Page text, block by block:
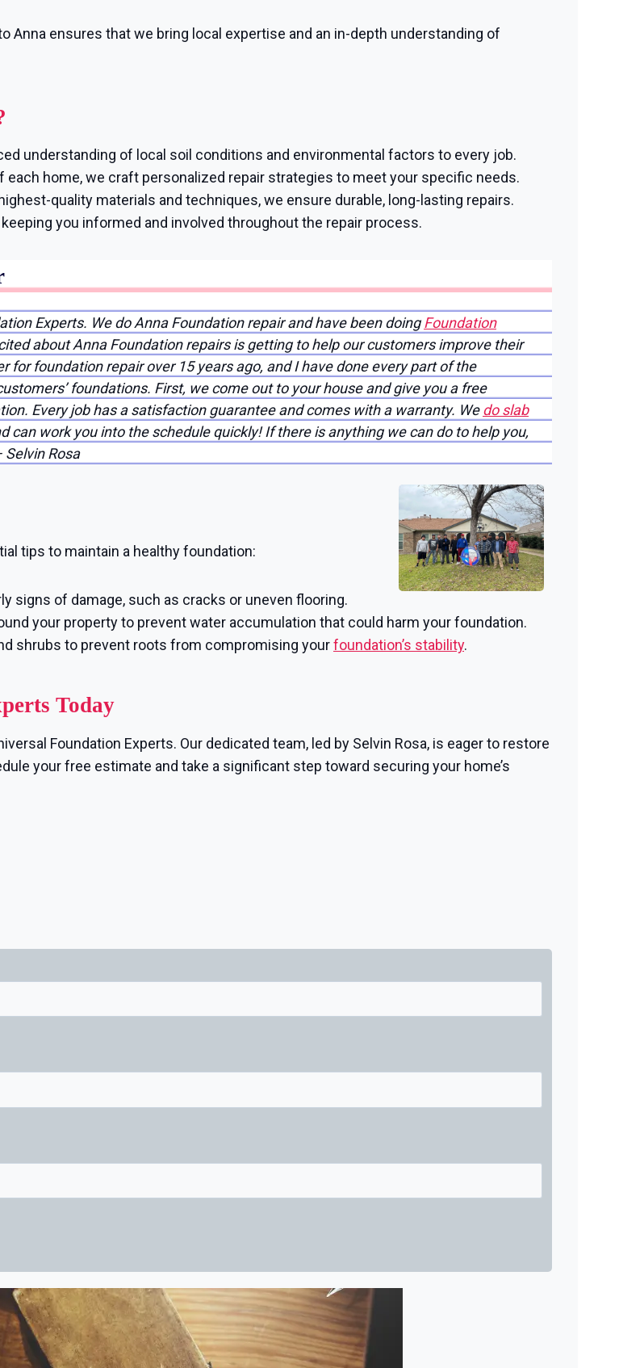
Anna ensures that we bring local expertise and an in-depth understanding of
understanding of local soil conditions and environmental factors to every job.
each home, we craft personalized repair strategies to meet your specific needs.
quality materials and techniques, we ensure durable, long-lasting repairs.
you informed and involved throughout the repair process.
Experts. We do Anna Foundation repair and have been doingFoundation
about Anna Foundation repairs is getting to help our customers improve their
foundation repair over 15 years ago, and I have done every part of the
foundations. First, we come out to your house and give you a free
Every job has a satisfaction guarantee and comes with a warranty. Wedo slab
can work you into the schedule quickly! If there is anything we can do to help you,
Rosa
tips to maintain a healthy foundation:
signs of damage, such as cracks or uneven flooring.
your property to prevent water accumulation that could harm your foundation.
shrubs to prevent roots from compromising yourfoundation’s stability.
Today
Foundation Experts. Our dedicated team, led by Selvin Rosa, is eager to restore
your free estimate and take a significant step toward securing your home’s